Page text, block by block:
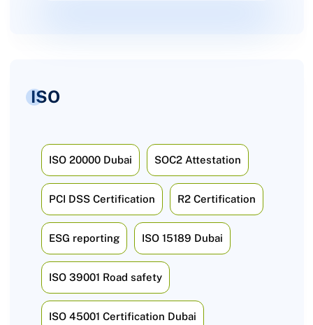
ISO
ISO 20000 Dubai SOC2 Attestation
PCI DSS Certification R2 Certification
ESG reporting ISO 15189 Dubai
ISO 39001 Road safety
ISO 45001 Certification Dubai